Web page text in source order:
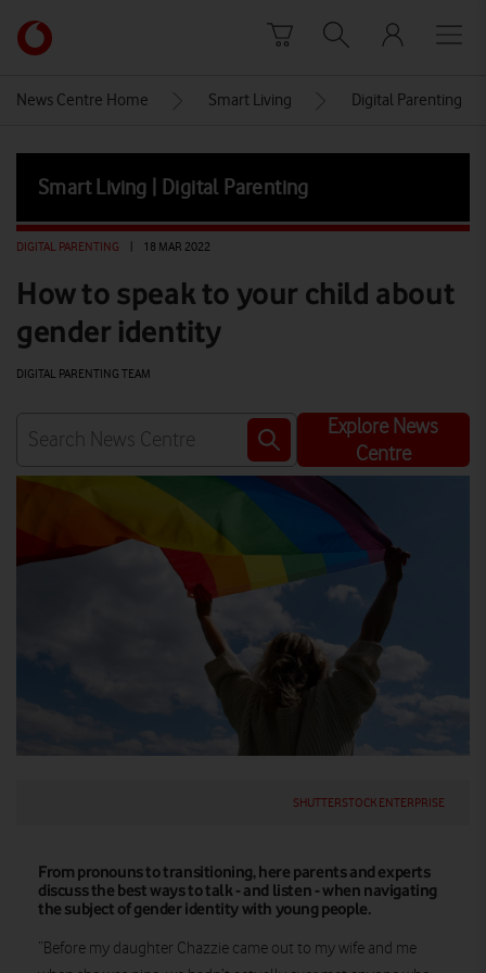
Link
back
homepage
News Centre Home Smart Living Digital Parenting
Smart Living | Digital Parenting
DIGITAL PARENTING 18 MAR 2022
How to speak to your child about
gender identity
DIGITAL PARENTING TEAM
Explore News
Centre
SHUTTERSTOCK ENTERPRISE
From pronouns to transitioning, here parents and experts
discuss the best ways to talk - and listen - when navigating
the subject of gender identity with young people.
“Before my daughter Chazzie came out to my wife and me